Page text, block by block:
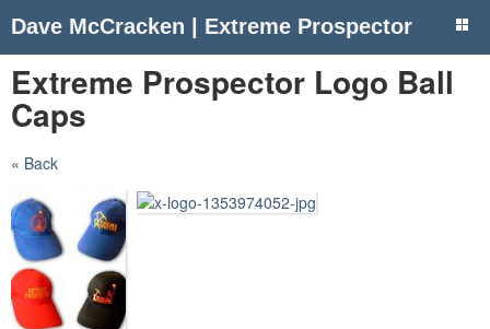
Dave McCracken | Extreme Prospector
Extreme Prospector Logo Ball
Caps
« Back